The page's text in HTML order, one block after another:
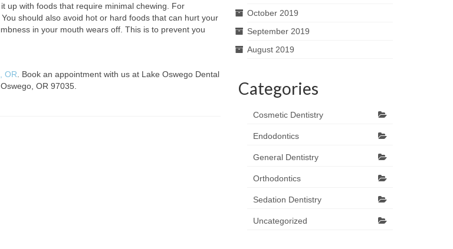
up with foods that require minimal chewing. For
should also avoid hot or hard foods that can hurt your
in your mouth wears off. This is to prevent you
OR . Book an appointment with us at Lake Oswego Dental
OR 97035.
October 2019
September 2019
August 2019
Categories
Cosmetic Dentistry
Endodontics
General Dentistry
Orthodontics
Sedation Dentistry
Uncategorized